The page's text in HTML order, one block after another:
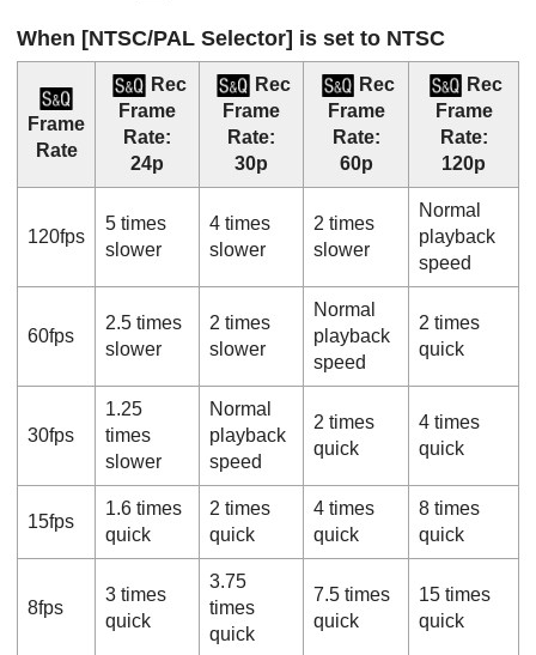
When [NTSC/PAL Selector] is set to NTSC
Frame
Rate
Rec
Frame
Rate:
24p
Rec
Frame
Rate:
30p
Rec
Frame
Rate:
60p
Rec
Frame
Rate:
120p
120fps
5 times
slower
4 times
slower
2 times
slower
Normal
playback
speed
60fps
2.5 times
slower
2 times
slower
Normal
playback
speed
2 times
quick
30fps
1.25
times
slower
Normal
playback
speed
2 times
quick
4 times
quick
15fps
1.6 times
quick
2 times
quick
4 times
quick
8 times
quick
8fps
3 times
quick
3.75
times
quick
7.5 times
quick
15 times
quick